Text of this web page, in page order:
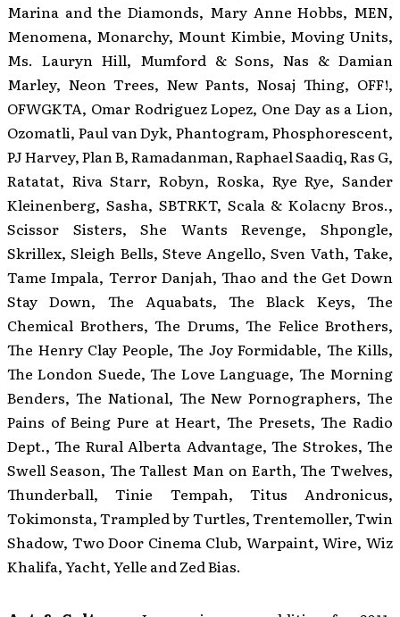
Marina and the Diamonds, Mary Anne Hobbs, MEN,
Menomena, Monarchy, Mount Kimbie, Moving Units,
Ms. Lauryn Hill, Mumford & Sons, Nas & Damian
Marley, Neon Trees, New Pants, Nosaj Thing, OFF!,
OFWGKTA, Omar Rodriguez Lopez, One Day as a Lion,
Ozomatli, Paul van Dyk, Phantogram, Phosphorescent,
PJ Harvey, Plan B, Ramadanman, Raphael Saadiq, Ras G,
Ratatat, Riva Starr, Robyn, Roska, Rye Rye, Sander
Kleinenberg, Sasha, SBTRKT, Scala & Kolacny Bros.,
Scissor Sisters, She Wants Revenge, Shpongle,
Skrillex, Sleigh Bells, Steve Angello, Sven Vath, Take,
Tame Impala, Terror Danjah, Thao and the Get Down
Stay Down, The Aquabats, The Black Keys, The
Chemical Brothers, The Drums, The Felice Brothers,
The Henry Clay People, The Joy Formidable, The Kills,
The London Suede, The Love Language, The Morning
Benders, The National, The New Pornographers, The
Pains of Being Pure at Heart, The Presets, The Radio
Dept., The Rural Alberta Advantage, The Strokes, The
Swell Season, The Tallest Man on Earth, The Twelves,
Thunderball, Tinie Tempah, Titus Andronicus,
Tokimonsta, Trampled by Turtles, Trentemoller, Twin
Shadow, Two Door Cinema Club, Warpaint, Wire, Wiz
Khalifa, Yacht, Yelle and Zed Bias.